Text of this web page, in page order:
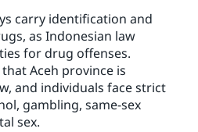
carry identification and
as Indonesian law
for drug offenses.
Aceh province is
and individuals face strict
gambling, same-sex
sex.